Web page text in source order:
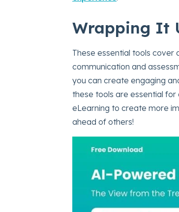
Wrapping It
These essential tools
communication and
you can create engaging
these tools are essential for
eLearning to create more
ahead of others!